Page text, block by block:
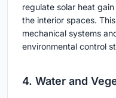
regulate solar heat
the interior spaces.
mechanical systems
environmental control
4. Water and